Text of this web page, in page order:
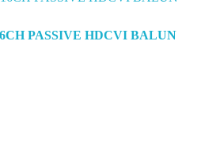
PASSIVE HDCVI BALUN